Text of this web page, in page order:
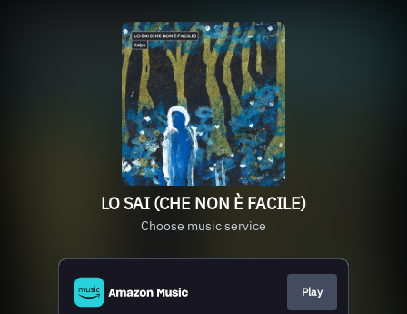
LO SAI (CHE NON È FACILE)
Choose music service
Play